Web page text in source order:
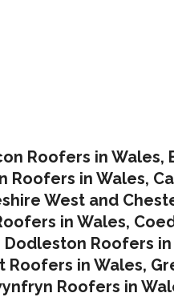
Roofers in Wales,
Roofers in Wales,
West and
in Wales,
Dodleston Roofers in
Roofers in Wales,
Roofers in